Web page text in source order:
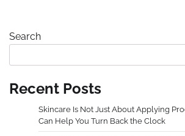
Search
Recent Posts
Skincare Is Not Just About Applying
Can Help You Turn Back the Clock